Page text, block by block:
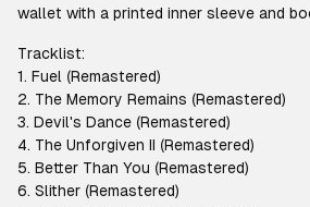
wallet with a printed inner sleeve and
Tracklist:
1. Fuel (Remastered)
2. The Memory Remains (Remastered)
3. Devil's Dance (Remastered)
4. The Unforgiven II (Remastered)
5. Better Than You (Remastered)
6. Slither (Remastered)